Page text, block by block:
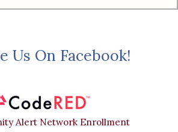
Us On Facebook!
Alert Network Enrollment